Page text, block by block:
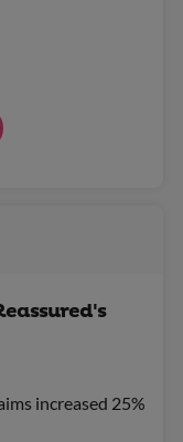
increased 25%